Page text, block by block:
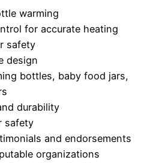
warming
for accurate heating
safety
design
bottles, baby food jars,
durability
safety
and endorsements
organizations